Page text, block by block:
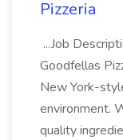
Pizzeria
...Job
Goodfellas
New York-
environment.
quality